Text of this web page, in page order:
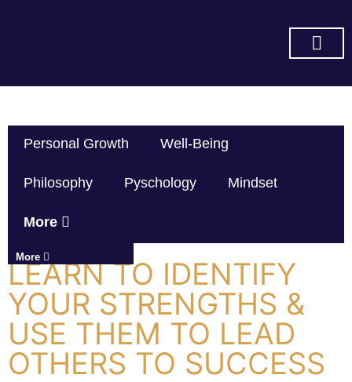
Personal Growth Well-Being
Philosophy Pyschology Mindset
More
More
LEARN TO IDENTIFY
YOUR STRENGTHS &
USE THEM TO LEAD
OTHERS TO SUCCESS